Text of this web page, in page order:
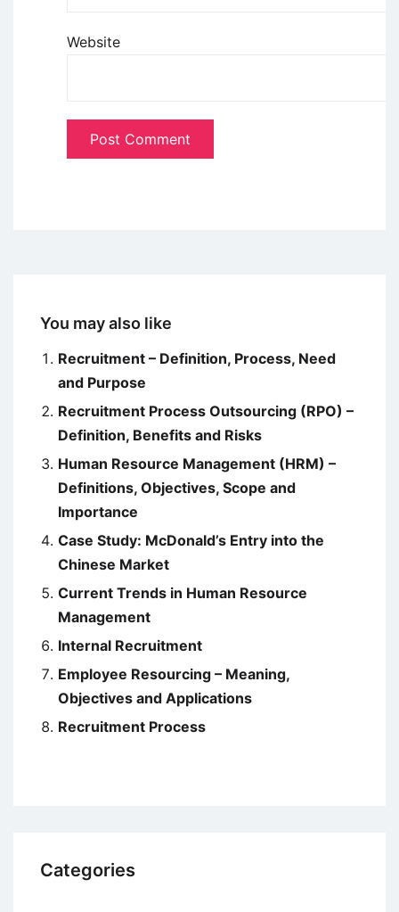
Website
You may also like
Recruitment – Definition, Process, Need
and Purpose
Recruitment Process Outsourcing (RPO) –
Definition, Benefits and Risks
Human Resource Management (HRM) –
Definitions, Objectives, Scope and
Importance
Case Study: McDonald’s Entry into the
Chinese Market
Current Trends in Human Resource
Management
Internal Recruitment
Employee Resourcing – Meaning,
Objectives and Applications
Recruitment Process
Categories